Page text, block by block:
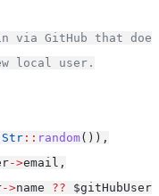
via GitHub that
local user.
Str :: random()),
->email,
->name ?? $gitHubUser